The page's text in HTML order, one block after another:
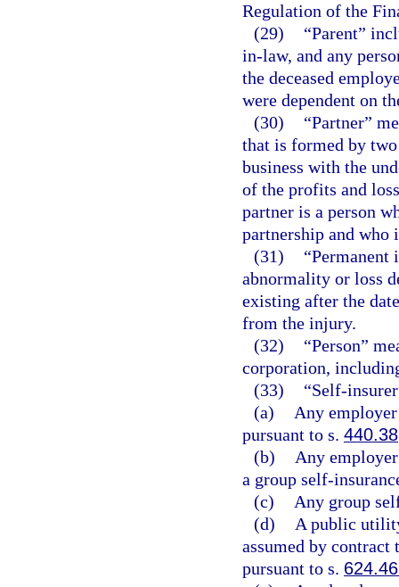
Regulation of the
(29)
“Parent”
in-law, and any
the deceased
were dependent on
(30)
“Partner”
that is formed by
business with the
of the profits and
partner is a person
partnership and
(31)
“Permanent
abnormality or loss
existing after the
from the injury.
(32)
“Person”
corporation,
(33)
“Self-
(a)
Any
pursuant to s. 440.38
(b)
Any
a group self-
(c)
Any group
(d)
A public
assumed by
pursuant to s.